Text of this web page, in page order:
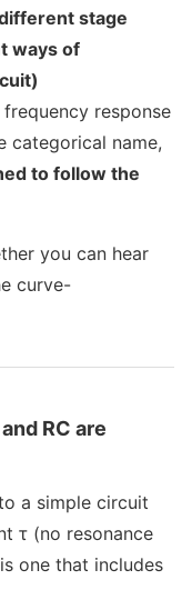
stage
ways of
response
categorical name,
to follow the
you can hear
curve-
RC are
a simple circuit
τ (no resonance
one that includes